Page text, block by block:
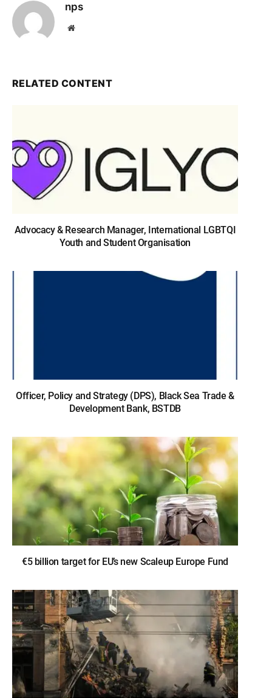
nps
Website
RELATED CONTENT
Advocacy & Research Manager, International LGBTQI
Youth and Student Organisation
Officer, Policy and Strategy (DPS), Black Sea Trade &
Development Bank, BSTDB
€5 billion target for EU’s new Scaleup Europe Fund